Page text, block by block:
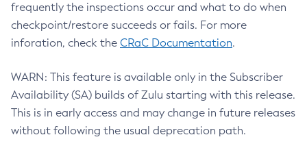
frequently the inspections occur and what to do when
checkpoint/restore succeeds or fails. For more
inforation, check the CRaC Documentation.
WARN: This feature is available only in the Subscriber
Availability (SA) builds of Zulu starting with this release.
This is in early access and may change in future releases
without following the usual deprecation path.